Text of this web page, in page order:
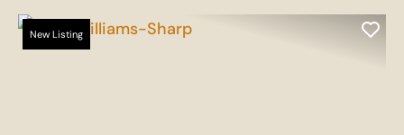
New Listing